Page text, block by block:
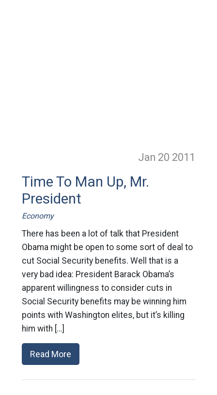
Jan 20 2011
Time To Man Up, Mr.
President
Economy
There has been a lot of talk that President
Obama might be open to some sort of deal to
cut Social Security benefits. Well that is a
very bad idea: President Barack Obama’s
apparent willingness to consider cuts in
Social Security benefits may be winning him
points with Washington elites, but it’s killing
him with […]
Read More